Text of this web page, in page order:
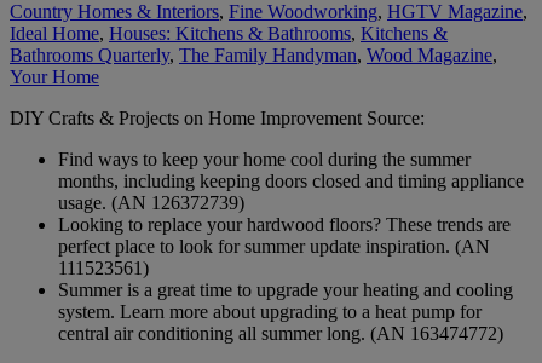
Country Homes & Interiors, Fine Woodworking, HGTV Magazine,
Ideal Home, Houses: Kitchens & Bathrooms, Kitchens &
Bathrooms Quarterly, The Family Handyman, Wood Magazine,
Your Home
DIY Crafts & Projects on Home Improvement Source:
Find ways to keep your home cool during the summer
months, including keeping doors closed and timing appliance
usage. (AN 126372739)
Looking to replace your hardwood floors? These trends are
perfect place to look for summer update inspiration. (AN
111523561)
Summer is a great time to upgrade your heating and cooling
system. Learn more about upgrading to a heat pump for
central air conditioning all summer long. (AN 163474772)